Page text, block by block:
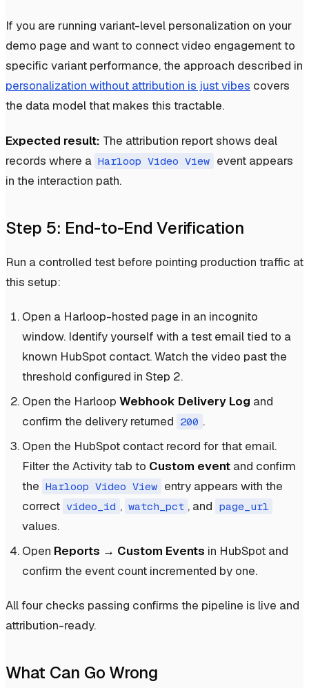
If you are running variant-level personalization on your
demo page and want to connect video engagement to
specific variant performance, the approach described in
personalization without attribution is just vibes covers
the data model that makes this tractable.
Expected result: The attribution report shows deal
records where a Harloop Video View event appears
in the interaction path.
Step 5: End-to-End Verification
Run a controlled test before pointing production traffic at
this setup:
Open a Harloop-hosted page in an incognito
window. Identify yourself with a test email tied to a
known HubSpot contact. Watch the video past the
threshold configured in Step 2.
Open the Harloop Webhook Delivery Log and
confirm the delivery returned 200 .
Open the HubSpot contact record for that email.
Filter the Activity tab to Custom event and confirm
the Harloop Video View entry appears with the
correct video_id , watch_pct , and page_url
values.
Open Reports → Custom Events in HubSpot and
confirm the event count incremented by one.
All four checks passing confirms the pipeline is live and
attribution-ready.
What Can Go Wrong